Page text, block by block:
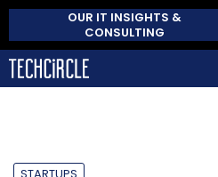
OUR IT INSIGHTS &
CONSULTING
STARTUPS